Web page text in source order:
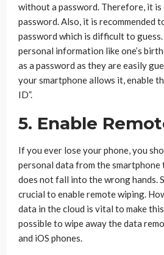
without a password. Therefore, it is
password. Also, it is recommended
password which is difficult to
personal information like one’s
as a password as they are easily
your smartphone allows it, enable
ID”.
5. Enable
If you ever lose your phone, you
personal data from the
does not fall into the wrong hands.
crucial to enable remote wiping.
data in the cloud is vital to make
possible to wipe away the data
and iOS phones.